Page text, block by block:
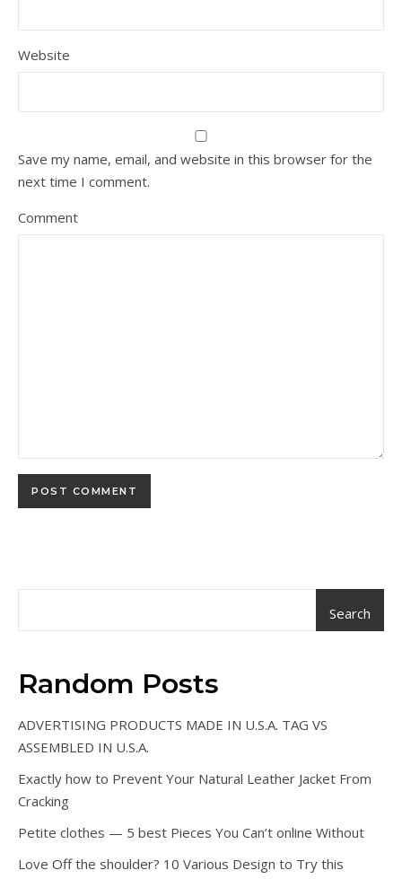
Website
Save my name, email, and website in this browser for the
next time I comment.
Comment
Search
Random Posts
ADVERTISING PRODUCTS MADE IN U.S.A. TAG VS
ASSEMBLED IN U.S.A.
Exactly how to Prevent Your Natural Leather Jacket From
Cracking
Petite clothes — 5 best Pieces You Can’t online Without
Love Off the shoulder? 10 Various Design to Try this